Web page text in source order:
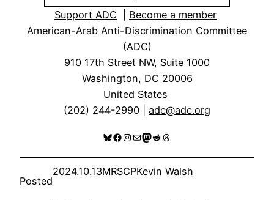
Support ADC
Become a member
American-Arab Anti-Discrimination Committee
(ADC)
910 17th Street NW, Suite 1000
Washington, DC 20006
United States
(202) 244-2990 | adc@adc.org
Bluesky
Facebook
Instagram
MailMastodon
RedditThreads
Posted
2024.10.13MRSCPKevin Walsh